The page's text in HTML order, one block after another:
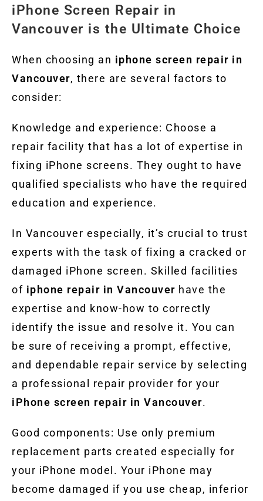
iPhone Screen Repair in
Vancouver is the Ultimate Choice
When choosing an iphone screen repair in
Vancouver, there are several factors to
consider:
Knowledge and experience: Choose a
repair facility that has a lot of expertise in
fixing iPhone screens. They ought to have
qualified specialists who have the required
education and experience.
In Vancouver especially, it’s crucial to trust
experts with the task of fixing a cracked or
damaged iPhone screen. Skilled facilities
of iphone repair in Vancouver have the
expertise and know-how to correctly
identify the issue and resolve it. You can
be sure of receiving a prompt, effective,
and dependable repair service by selecting
a professional repair provider for your
iPhone screen repair in Vancouver.
Good components: Use only premium
replacement parts created especially for
your iPhone model. Your iPhone may
become damaged if you use cheap, inferior